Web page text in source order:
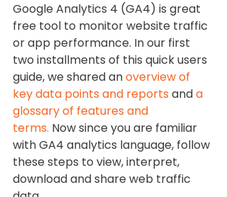
Google Analytics 4 (GA4) is great
free tool to monitor website traffic
or app performance. In our first
two installments of this quick users
guide, we shared an overview of
key data points and reports and a
glossary of features and
terms. Now since you are familiar
with GA4 analytics language, follow
these steps to view, interpret,
download and share web traffic